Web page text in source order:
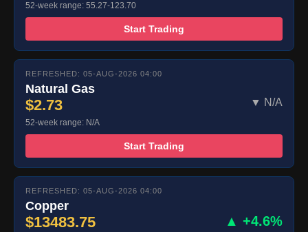
52-week range: 55.27-123.70
Start Trading
REFRESHED: 05-AUG-2026 04:00
Natural Gas
$2.73 ▼ N/A
52-week range: N/A
Start Trading
REFRESHED: 05-AUG-2026 04:00
Copper
$13483.75 ▲ +4.6%